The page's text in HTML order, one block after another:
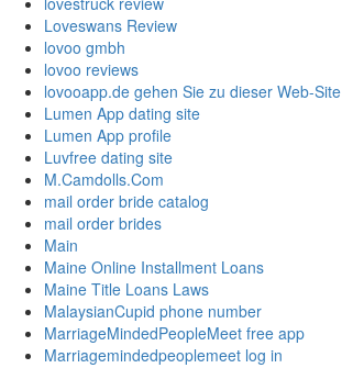
Loveswans Review
lovoo gmbh
lovoo reviews
lovooapp.de gehen Sie zu dieser Web-Site
Lumen App dating site
Lumen App profile
Luvfree dating site
M.Camdolls.Com
mail order bride catalog
mail order brides
Main
Maine Online Installment Loans
Maine Title Loans Laws
MalaysianCupid phone number
MarriageMindedPeopleMeet free app
Marriagemindedpeoplemeet log in